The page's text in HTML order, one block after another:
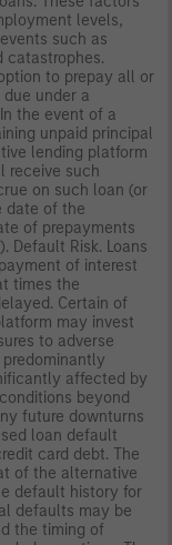
levels,
such as
catastrophes.
to prepay all or
under a
the event of a
unpaid principal
lending platform
receive such
on such loan (or
date of the
of prepayments
Default Risk. Loans
of interest
times the
Certain of
may invest
to adverse
affected by
beyond
future downturns
loan default
card debt. The
of the alternative
default history for
defaults may be
the timing of